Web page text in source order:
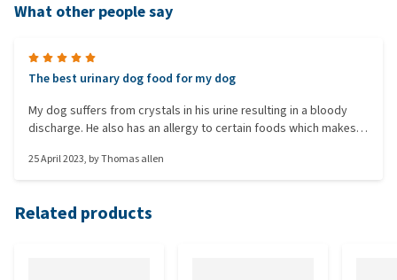
What other people say
The best urinary dog food for my dog
My dog suffers from crystals in his urine resulting in a bloody
discharge. He also has an allergy to certain foods which makes
the crystals without excessive allergic reaction. The difference is
royal caninn stopped the blood but had a major allergic reaction,
25 April 2023, byThomas allen
Related products